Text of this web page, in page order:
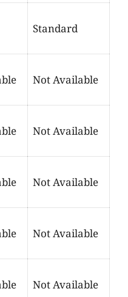
Standard
Not Available
Not Available
Not Available
Not Available
Not Available